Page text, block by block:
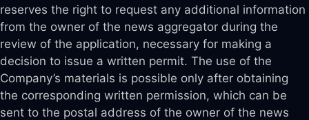
reserves the right to request any additional information
from the owner of the news aggregator during the
review of the application, necessary for making a
decision to issue a written permit. The use of the
Company’s materials is possible only after obtaining
the corresponding written permission, which can be
sent to the postal address of the owner of the news